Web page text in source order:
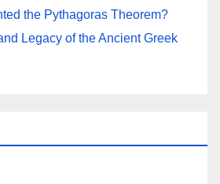
the Pythagoras Theorem?
Legacy of the Ancient Greek